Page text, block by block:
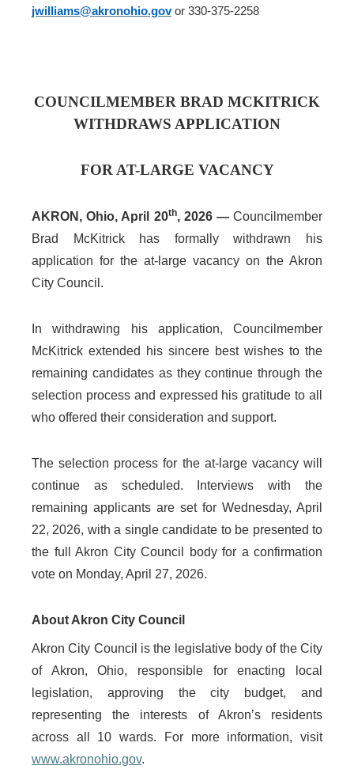
jwilliams@akronohio.gov or 330-375-2258
COUNCILMEMBER BRAD MCKITRICK
WITHDRAWS APPLICATION
FOR AT-LARGE VACANCY
AKRON, Ohio, April 20th, 2026 —Councilmember
Brad McKitrick has formally withdrawn his
application for the at-large vacancy on the Akron
City Council.
In withdrawing his application, Councilmember
McKitrick extended his sincere best wishes to the
remaining candidates as they continue through the
selection process and expressed his gratitude to all
who offered their consideration and support.
The selection process for the at-large vacancy will
continue as scheduled. Interviews with the
remaining applicants are set for Wednesday, April
22, 2026, with a single candidate to be presented to
the full Akron City Council body for a confirmation
vote on Monday, April 27, 2026.
About Akron City Council
Akron City Council is the legislative body of the City
of Akron, Ohio, responsible for enacting local
legislation, approving the city budget, and
representing the interests of Akron’s residents
across all 10 wards. For more information, visit
www.akronohio.gov.